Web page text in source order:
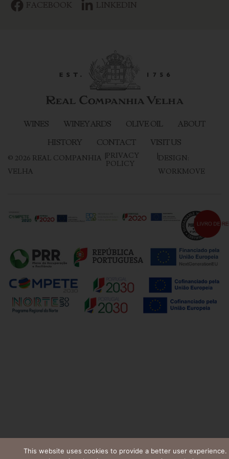
FACEBOOK LINKEDIN
WINES WINEYARDS OLIVE OIL
ABOUT
HISTORY
CONTACT VISIT US
© 2026 REAL COMPANHIA
VELHA
|PRIVACY
POLICY
|DESIGN:
WORKMOVE
This website uses cookies to provide a better user experience.